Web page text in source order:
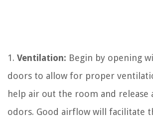
1. Ventilation: Begin by opening
doors to allow for proper
help air out the room and release
odors. Good airflow will facilitate